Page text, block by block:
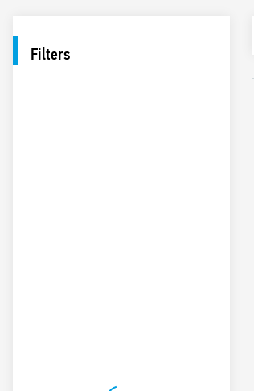
Filters